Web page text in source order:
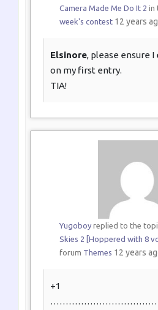
Camera Made Me Do It 2 in
week's contest 12 years
Elsinore, please ensure
on my first entry.
TIA!
Yugoboyreplied to the
Skies 2 [Hoppered with 8
forum Themes 12 years
+1